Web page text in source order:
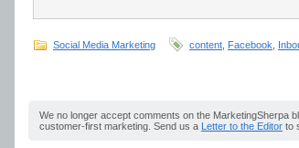
Social Media Marketing content Facebook
We no longer accept comments on the MarketingSherpa
customer-first marketing. Send us a Letter to the Editor to